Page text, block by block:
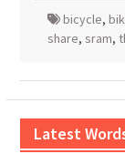
bicycle,
share, sram,
Latest